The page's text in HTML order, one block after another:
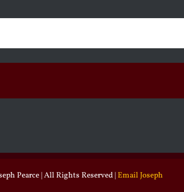
Pearce | All Rights Reserved |Email Joseph